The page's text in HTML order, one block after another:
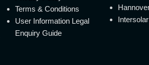
Terms & Conditions
User Information Legal
Enquiry Guide